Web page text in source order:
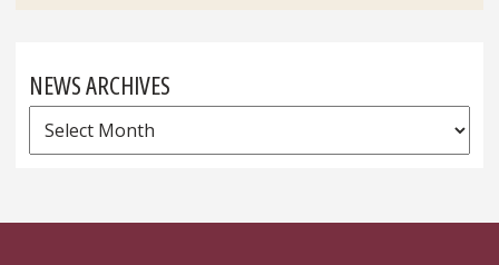
NEWS ARCHIVES
News
Archives